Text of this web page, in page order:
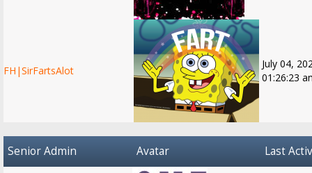
FH|SirFartsAlot
July 04,
01:26:23
Senior Admin Avatar Last